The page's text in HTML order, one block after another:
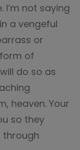
not saying
a vengeful
or
of
do so as
heaven. Your
so they
through